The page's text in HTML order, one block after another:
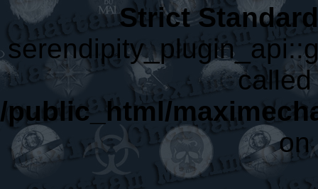
Strict
/public_html/